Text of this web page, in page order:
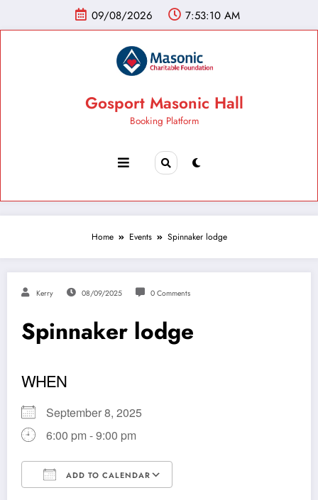
09/08/2026 7:53:11 AM
Gosport Masonic Hall
Booking Platform
Home Events Spinnaker lodge
Kerry 08/09/2025 0 Comments
Spinnaker lodge
WHEN
September 8, 2025
6:00 pm - 9:00 pm
ADD TO CALENDAR